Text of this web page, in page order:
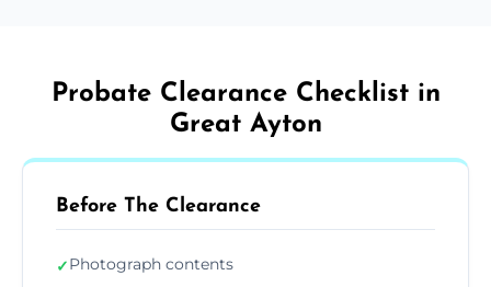
Probate Clearance Checklist in
Great Ayton
Before The Clearance
✓Photograph contents